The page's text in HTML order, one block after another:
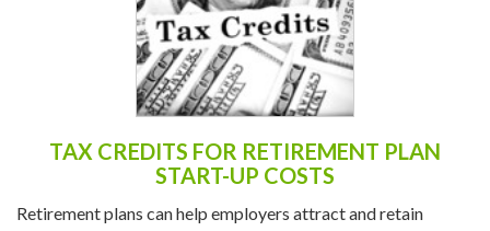
TAX CREDITS FOR RETIREMENT PLAN
START-UP COSTS
Retirement plans can help employers attract and retain